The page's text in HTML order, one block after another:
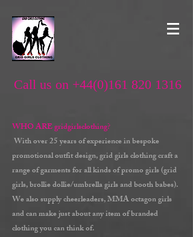
Call us on +44(0)161 820 1316
WHO ARE gridgirlsclothing?
With over 25 years of experience in bespoke
promotional outfit design, grid girls clothing craft a
range of garments for all kinds of promo girls (grid
girls, brollie dollie/umbrella girls and booth babes).
We also supply cheerleaders, MMA octagon girls
and can make just about any item of branded
clothing you can think of.